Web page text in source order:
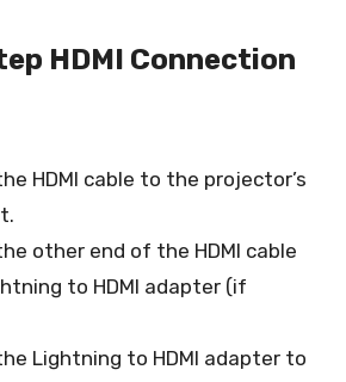
HDMI Connection
HDMI cable to the projector’s
other end of the HDMI cable
to HDMI adapter (if
Lightning to HDMI adapter to